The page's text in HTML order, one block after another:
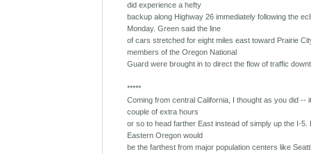
did experience a hefty
backup along Highway 26 immediately following the
Monday. Green said the line
of cars stretched for eight miles east toward Prairie
members of the Oregon National
Guard were brought in to direct the flow of traffic
*****
Coming from central California, I thought as you did --
couple of extra hours
or so to head farther East instead of simply up the I-5.
Eastern Oregon would
be the farthest from major population centers like